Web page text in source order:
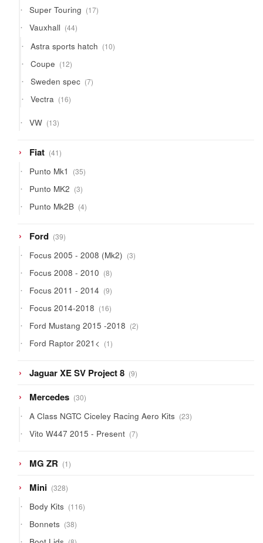
Super Touring 1717
products
Vauxhall 4444
products
Astra sports hatch 1010
products
Coupe 1212
products
Sweden spec 77
products
Vectra 1616
products
VW 1313
products
Fiat 4141
products
Punto Mk1 3535
products
Punto MK2 33
products
Punto Mk2B 44
products
Ford 3939
products
Focus 2005 - 2008 (Mk2) 33
products
Focus 2008 - 2010 88
products
Focus 2011 - 2014 99
products
Focus 2014-2018 1616
products
Ford Mustang 2015 -2018 22
products
Ford Raptor 2021< 11
product
Jaguar XE SV Project 8 99
products
Mercedes 3030
products
A Class NGTC Ciceley Racing Aero Kits 2323
products
Vito W447 2015 - Present 77
products
MG ZR 11
product
Mini 328328
products
Body Kits 116116
products
Bonnets 3838
products
8